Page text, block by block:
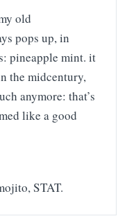
old
pops up, in
pineapple mint. it
the midcentury,
anymore: that’s
like a good
STAT.